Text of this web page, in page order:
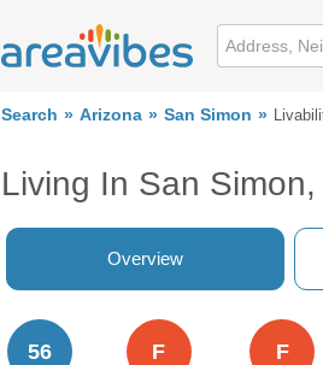
Search Arizona San Simon
Living In San Simon,
Overview
56 F F